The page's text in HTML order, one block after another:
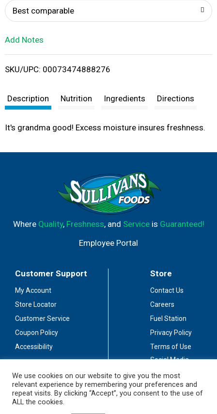
i
t
Best comparable
Add Notes
SKU/UPC: 00073474888276
Description Nutrition Ingredients Directions
It's grandma good! Excess moisture insures freshness.
Where Quality, Freshness, and Serviceis Guaranteed!
Employee Portal
Customer Support
My Account
Store Locator
Customer Service
Coupon Policy
Accessibility
Store
Contact Us
Careers
Fuel Station
Privacy Policy
Terms of Use
Social Media
Stay Connected
We use cookies on our website to give you the most
relevant experience by remembering your preferences and
repeat visits. By clicking “Accept”, you consent to the use of
ALL the cookies.